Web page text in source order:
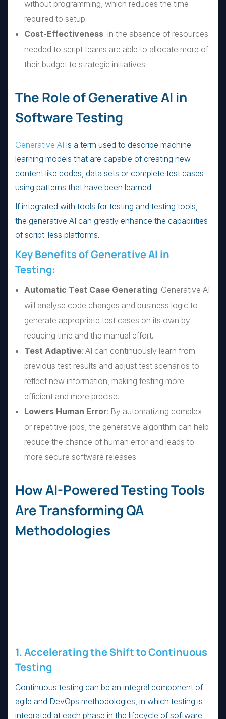
without programming, which reduces the time
required to setup.
Cost-Effectiveness: In the absence of resources
needed to script teams are able to allocate more of
their budget to strategic initiatives.
The Role of Generative AI in
Software Testing
Generative AI is a term used to describe machine
learning models that are capable of creating new
content like codes, data sets or complete test cases
using patterns that have been learned.
If integrated with tools for testing and testing tools,
the generative AI can greatly enhance the capabilities
of script-less platforms.
Key Benefits of Generative AI in
Testing:
Automatic Test Case Generating: Generative AI
will analyse code changes and business logic to
generate appropriate test cases on its own by
reducing time and the manual effort.
Test Adaptive: AI can continuously learn from
previous test results and adjust test scenarios to
reflect new information, making testing more
efficient and more precise.
Lowers Human Error: By automatizing complex
or repetitive jobs, the generative algorithm can help
reduce the chance of human error and leads to
more secure software releases.
How AI-Powered Testing Tools
Are Transforming QA
Methodologies
1. Accelerating the Shift to Continuous
Testing
Continuous testing can be an integral component of
agile and DevOps methodologies, in which testing is
integrated at each phase in the lifecycle of software